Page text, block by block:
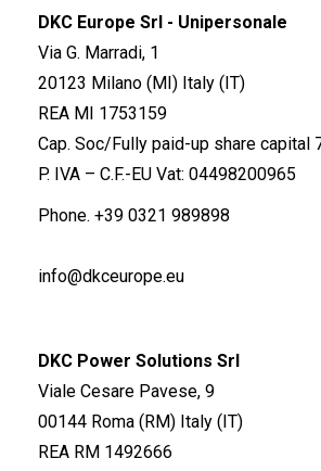
DKC Europe Srl - Unipersonale
Via G. Marradi, 1
20123 Milano (MI) Italy (IT)
REA MI 1753159
Cap. Soc/Fully paid-up share capital
P. IVA – C.F.-EU Vat: 04498200965
Phone. +39 0321 989898
info@dkceurope.eu
DKC Power Solutions Srl
Viale Cesare Pavese, 9
00144 Roma (RM) Italy (IT)
REA RM 1492666